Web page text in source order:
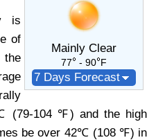
Mainly Clear
77 - 90 F
7 Days Forecast
is
of
(79-104 ℉) and the high
be over 42℃ (108 ℉) in